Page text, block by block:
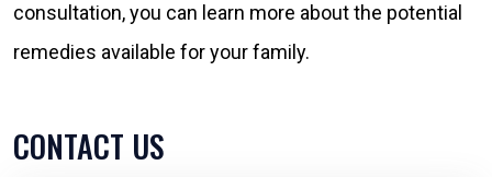
consultation, you can learn more about the potential
remedies available for your family.
CONTACT US